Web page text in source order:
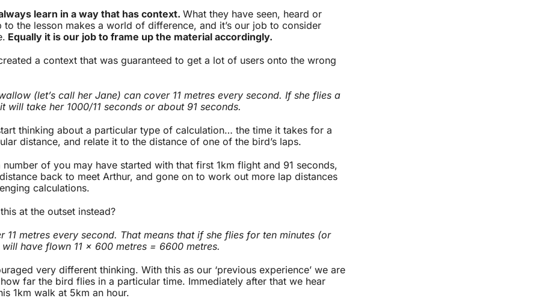
learn in a way that has context. What they have seen, heard or
to the lesson makes a world of difference, and it’s our job to consider
Equally it is our job to frame up the material accordingly.
a context that was guaranteed to get a lot of users onto the wrong
(let’s call her Jane) can cover 11 metres every second. If she flies a
will take her 1000/11 seconds or about 91 seconds.
thinking about a particular type of calculation… the time it takes for a
distance, and relate it to the distance of one of the bird’s laps.
of you may have started with that first 1km flight and 91 seconds,
back to meet Arthur, and gone on to work out more lap distances
calculations.
at the outset instead?
11 metres every second. That means that if she flies for ten minutes (or
have flown 11 x 600 metres = 6600 metres.
very different thinking. With this as our ‘previous experience’ we are
far the bird flies in a particular time. Immediately after that we hear
1km walk at 5km an hour.